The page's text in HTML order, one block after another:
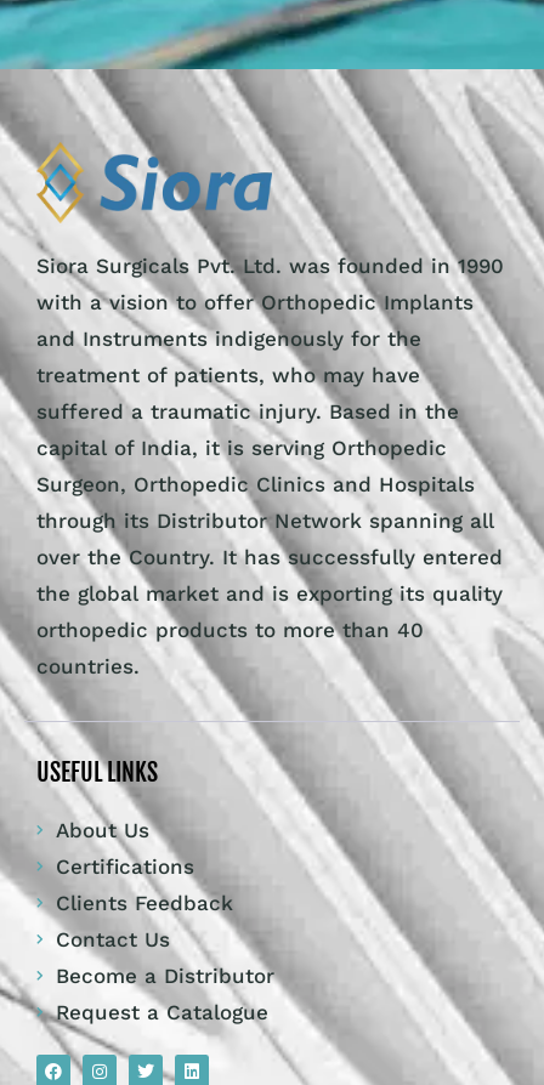
Siora Surgicals Pvt. Ltd. was founded in 1990
with a vision to offer Orthopedic Implants
and Instruments indigenously for the
treatment of patients, who may have
suffered a traumatic injury. Based in the
capital of India, it is serving Orthopedic
Surgeon, Orthopedic Clinics and Hospitals
through its Distributor Network spanning all
over the Country. It has successfully entered
the global market and is exporting its quality
orthopedic products to more than 40
countries.
USEFUL LINKS
About Us
Certifications
Clients Feedback
Contact Us
Become a Distributor
Request a Catalogue